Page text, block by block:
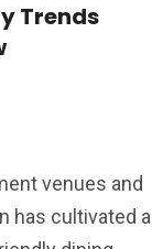
Trends
venues and
has cultivated a